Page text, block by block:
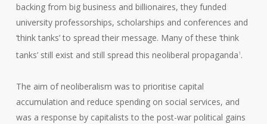
backing from big business and billionaires, they funded
university professorships, scholarships and conferences and
‘think tanks’ to spread their message. Many of these ‘think
tanks’ still exist and still spread this neoliberal propaganda 1 .
The aim of neoliberalism was to prioritise capital
accumulation and reduce spending on social services, and
was a response by capitalists to the post-war political gains